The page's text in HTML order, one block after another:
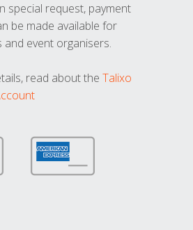
special request, payment
be made available for
event organisers.
read about the Talixo